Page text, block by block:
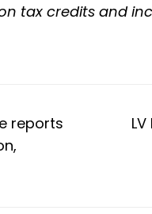
tax credits and
reports